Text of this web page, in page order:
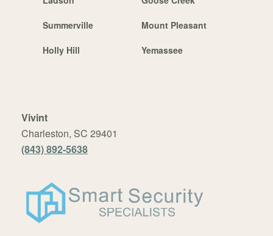
Summerville Mount Pleasant
Holly Hill Yemassee
Vivint
Charleston, SC 29401
(843) 892-5638